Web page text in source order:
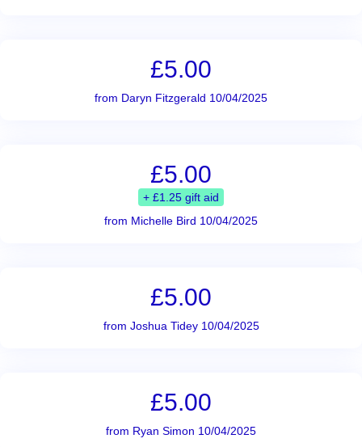
£5.00
from Daryn Fitzgerald 10/04/2025
£5.00
+ £1.25 gift aid
from Michelle Bird 10/04/2025
£5.00
from Joshua Tidey 10/04/2025
£5.00
from Ryan Simon 10/04/2025